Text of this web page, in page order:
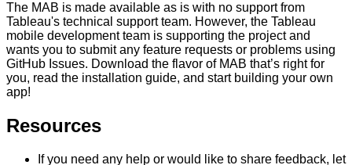
The MAB is made available as is with no support from
Tableau's technical support team. However, the Tableau
mobile development team is supporting the project and
wants you to submit any feature requests or problems using
GitHub Issues. Download the flavor of MAB that’s right for
you, read the installation guide, and start building your own
app!
Resources
If you need any help or would like to share feedback, let